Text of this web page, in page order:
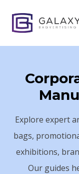
Explore expert
bags,
exhibitions,
Our guides